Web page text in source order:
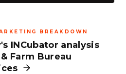
BREAKDOWN
INCubator analysis
& Farm Bureau